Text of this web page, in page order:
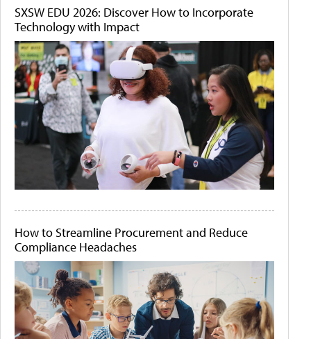
SXSW EDU 2026: Discover How to Incorporate
Technology with Impact
How to Streamline Procurement and Reduce
Compliance Headaches